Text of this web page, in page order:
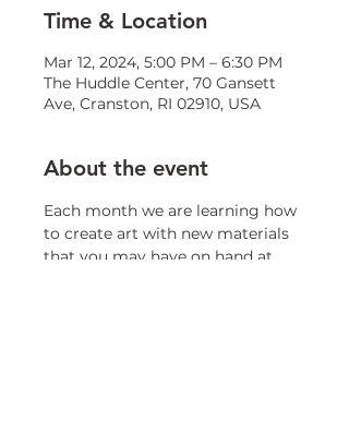
Time & Location
Mar 12, 2024, 5:00 PM – 6:30 PM
The Huddle Center, 70 Gansett
Ave, Cranston, RI 02910, USA
About the event
Each month we are learning how
to create art with new materials
that you may have on hand at